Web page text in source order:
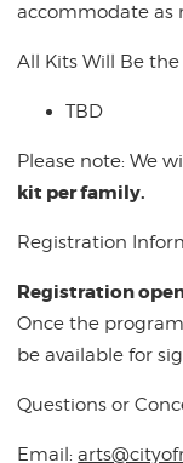
accommodate as
All Kits Will Be
TBD
Please note: We
kit per family.
Registration
Registration
Once the
be available for
Questions or
Email: